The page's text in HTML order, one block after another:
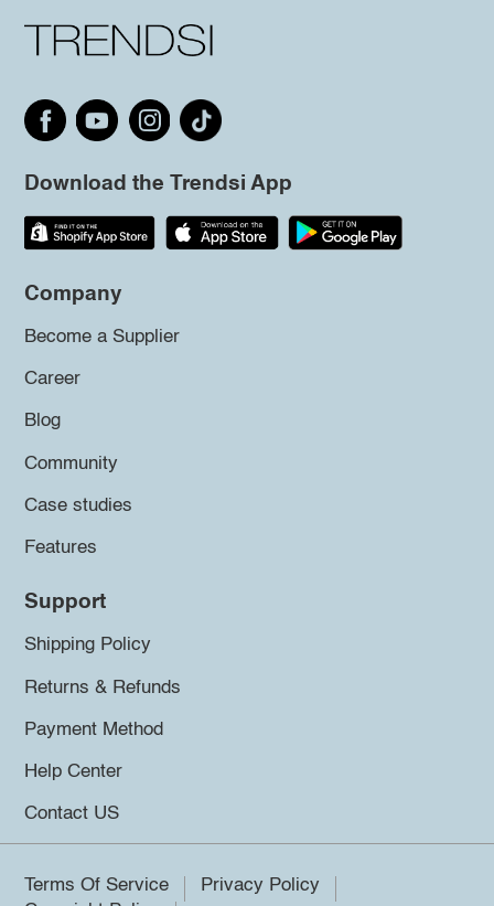
Download the Trendsi App
Company
Become a Supplier
Career
Blog
Community
Case studies
Features
Support
Shipping Policy
Returns & Refunds
Payment Method
Help Center
Contact US
Terms Of Service
Privacy Policy